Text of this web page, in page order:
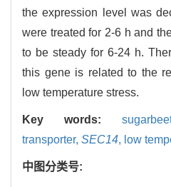
the expression level was
were treated for 2-6 h and
to be steady for 6-24 h.
this gene is related to the
low temperature stress.
Key words:
transporter, SEC14, low
中图分类号: